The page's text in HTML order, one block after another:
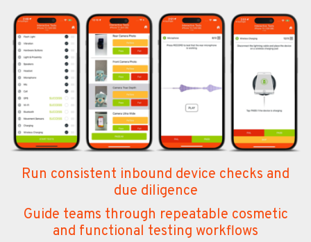
Run consistent inbound device checks and
due diligence
Guide teams through repeatable cosmetic
and functional testing workflows